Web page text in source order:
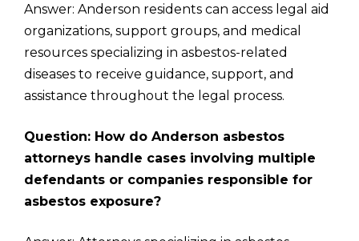
Answer: Anderson residents can access legal aid
organizations, support groups, and medical
resources specializing in asbestos-related
diseases to receive guidance, support, and
assistance throughout the legal process.
Question: How do Anderson asbestos
attorneys handle cases involving multiple
defendants or companies responsible for
asbestos exposure?